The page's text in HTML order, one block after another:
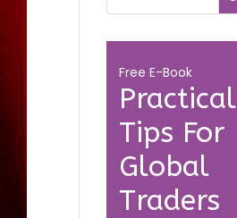
Practical
Tips For
Global
Traders
Free E-Book